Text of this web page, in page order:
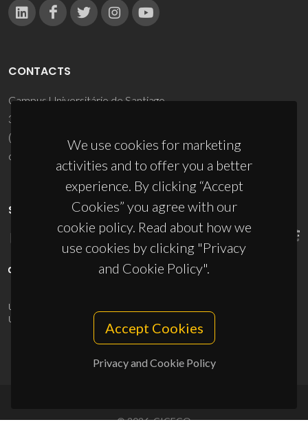
We use cookies for marketing
activities and to offer you a better
experience. By clicking “Accept
Cookies” you agree with our
cookie policy. Read about how we
use cookies by clicking "Privacy
and Cookie Policy".
Accept Cookies
Privacy and Cookie Policy
CONTACTS
Campus Universitário de Santiago
3810-193 Aveiro - Portugal
(+351) 234 370 200
ciceco@ua.pt
SPONSORS
UID/PRR/50011/2025
UID/PRR2/50011/2025
10.54499/UID/PRR2/50011/2025
© 2026, CICECO